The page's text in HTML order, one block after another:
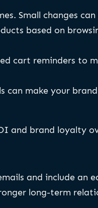
Small changes
based on
cart reminders to
make your
and brand loyalty
and include an
long-term